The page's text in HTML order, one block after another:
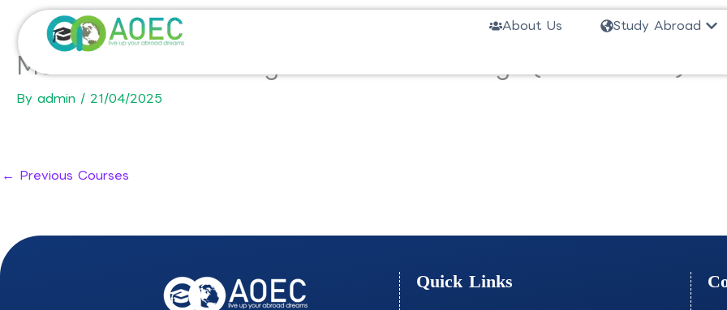
content
About Us Study Abroad
MSc in Product Management and Ux Design (Short Track)-
By admin / 21/04/2025
← Previous Courses
Quick Links